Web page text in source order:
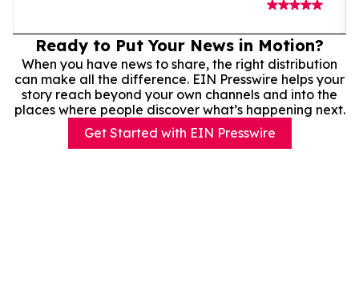
Ready to Put Your News in Motion?
When you have news to share, the right distribution
can make all the difference. EIN Presswire helps your
story reach beyond your own channels and into the
places where people discover what’s happening next.
Get Started with EIN Presswire